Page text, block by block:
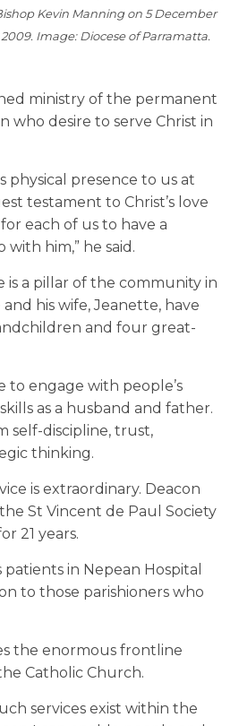
Kevin Manning on 5 December
2009. Image: Diocese of Parramatta.
ministry of the permanent
who desire to serve Christ in
physical presence to us at
testament to Christ’s love
each of us to have a
him,” he said.
is a pillar of the community in
his wife, Jeanette, have
and four great-
to engage with people’s
as a husband and father.
self-discipline, trust,
thinking.
is extraordinary. Deacon
St Vincent de Paul Society
21 years.
patients in Nepean Hospital
to those parishioners who
the enormous frontline
Catholic Church.
services exist within the